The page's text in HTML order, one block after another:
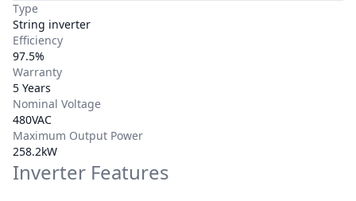
Type
String inverter
Efficiency
97.5%
Warranty
5 Years
Nominal Voltage
480VAC
Maximum Output Power
258.2kW
Inverter Features